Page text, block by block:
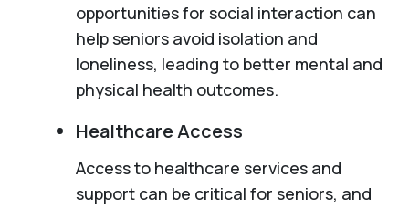
opportunities for social interaction can
help seniors avoid isolation and
loneliness, leading to better mental and
physical health outcomes.
Healthcare Access
Access to healthcare services and
support can be critical for seniors, and